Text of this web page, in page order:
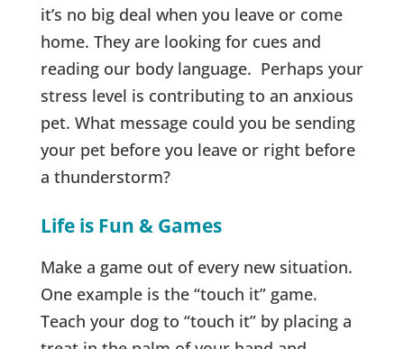
it’s no big deal when you leave or come
home. They are looking for cues and
reading our body language. Perhaps your
stress level is contributing to an anxious
pet. What message could you be sending
your pet before you leave or right before
a thunderstorm?
Life is Fun & Games
Make a game out of every new situation.
One example is the “touch it” game.
Teach your dog to “touch it” by placing a